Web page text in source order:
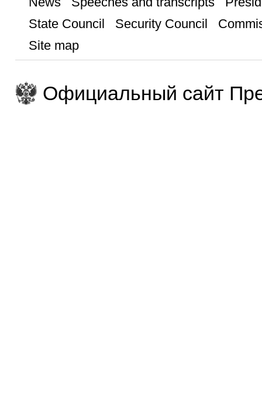
State Council
Security Council
Site map
Официальный сайт